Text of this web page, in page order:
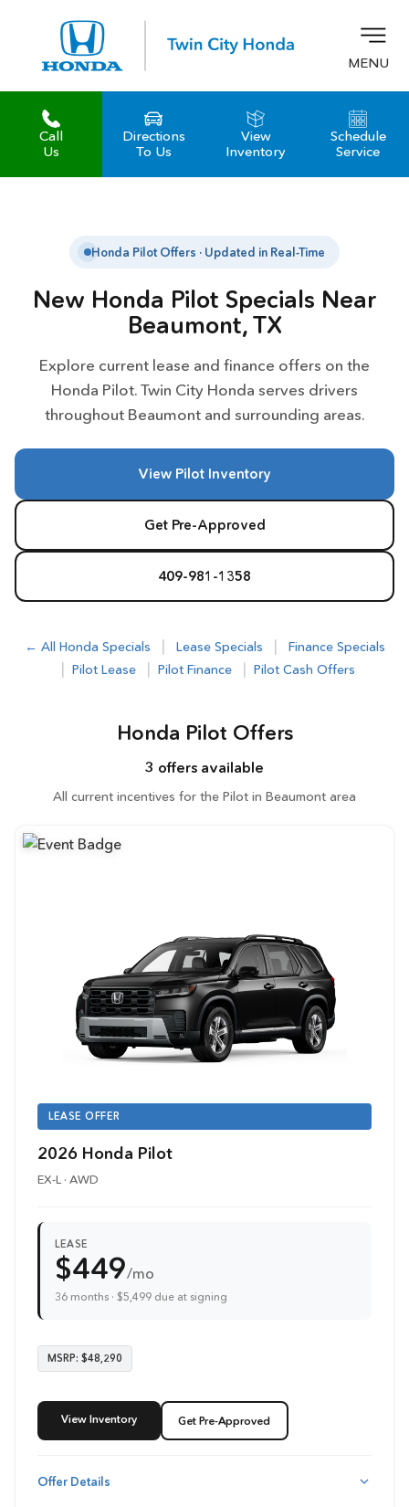
MENU
Call
Us
Directions
To Us
View
Inventory
Schedule
Service
Honda Pilot Offers · Updated in Real-Time
New Honda Pilot Specials Near
Beaumont, TX
Explore current lease and finance offers on the
Honda Pilot. Twin City Honda serves drivers
throughout Beaumont and surrounding areas.
View Pilot Inventory
Get Pre-Approved
409-981-1358
← All Honda Specials Lease Specials Finance Specials
Pilot Lease Pilot Finance Pilot Cash Offers
Honda Pilot Offers
3 offers available
All current incentives for the Pilot in Beaumont area
LEASE OFFER
2026 Honda Pilot
EX-L · AWD
LEASE
$449/mo
36 months · $5,499 due at signing
MSRP: $48,290
View Inventory Get Pre-Approved
Offer Details